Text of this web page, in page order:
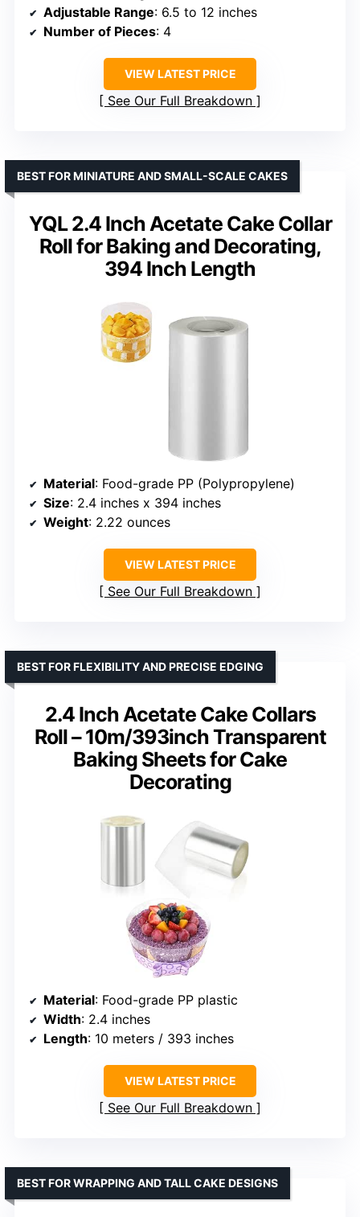
Adjustable Range: 6.5 to 12 inches
Number of Pieces: 4
VIEW LATEST PRICE
See Our Full Breakdown
YQL 2.4 Inch Acetate Cake Collar
Roll for Baking and Decorating,
394 Inch Length
BEST FOR MINIATURE AND SMALL-SCALE CAKES
Material: Food-grade PP (Polypropylene)
Size: 2.4 inches x 394 inches
Weight: 2.22 ounces
VIEW LATEST PRICE
See Our Full Breakdown
2.4 Inch Acetate Cake Collars
Roll – 10m/393inch Transparent
Baking Sheets for Cake
Decorating
BEST FOR FLEXIBILITY AND PRECISE EDGING
Material: Food-grade PP plastic
Width: 2.4 inches
Length: 10 meters / 393 inches
VIEW LATEST PRICE
See Our Full Breakdown
BEST FOR WRAPPING AND TALL CAKE DESIGNS